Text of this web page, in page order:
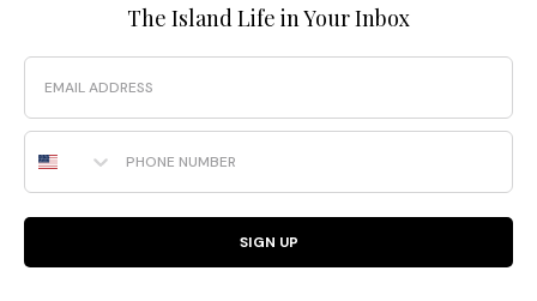
The Island Life in Your Inbox
Email
Phone Number
SIGN UP